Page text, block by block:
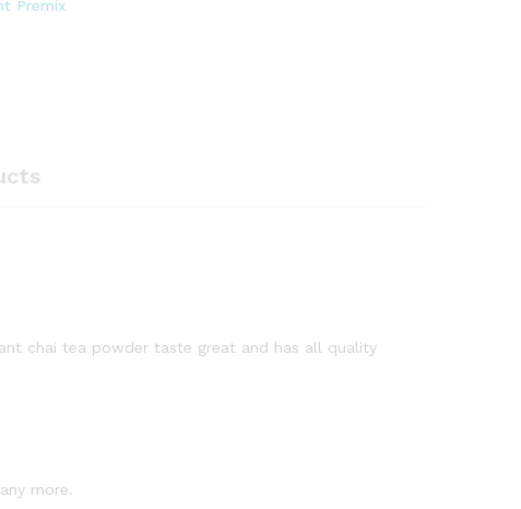
Premix
chai tea powder taste great and has all quality
more.